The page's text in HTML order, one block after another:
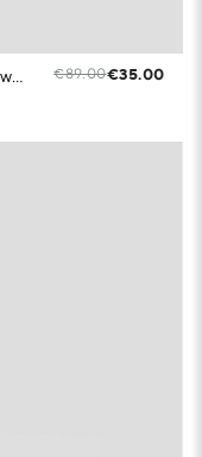
Margot Mini burgundy crackled leather wallet €89.00€35.00